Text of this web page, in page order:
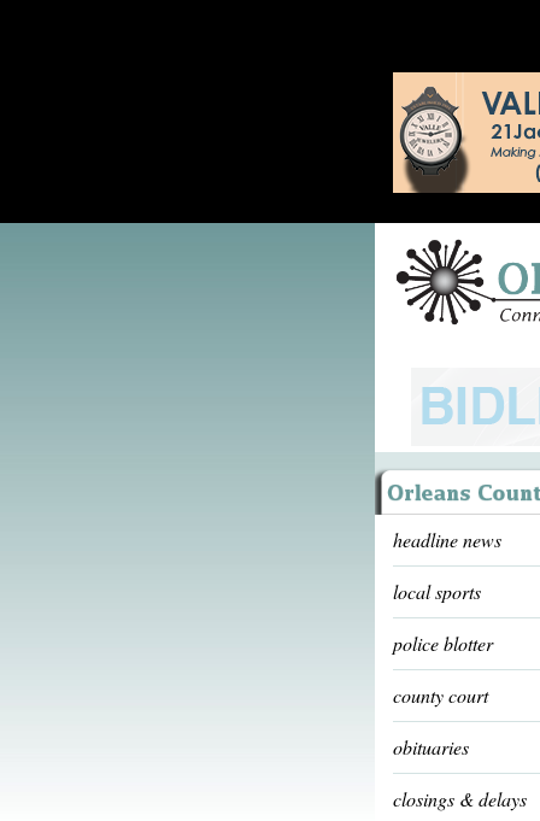
headline news
local sports
police blotter
county court
obituaries
closings & delays